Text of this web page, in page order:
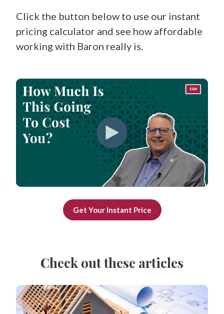
Click the button below to use our instant
pricing calculator and see how affordable
working with Baron really is.
Get Your Instant Price
Check out these articles